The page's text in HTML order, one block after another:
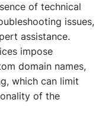
of technical
issues,
assistance.
impose
domain names,
which can limit
of the